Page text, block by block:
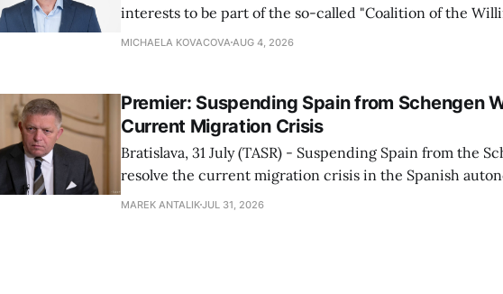
interests to be part of the so-called "Coalition of the
countries supporting Ukraine in its war with Russia,
MICHAELA KOVACOVA AUG 4, 2026
Premier: Suspending Spain from Schengen
Current Migration Crisis
Bratislava, 31 July (TASR) - Suspending Spain from the
resolve the current migration crisis in the Spanish
Ceuta, Prime Minister Robert Fico (Smer-SD) posted on
MAREK ANTALIKJUL 31, 2026